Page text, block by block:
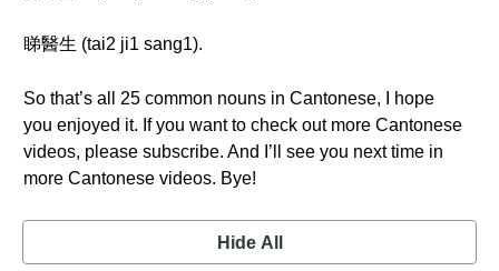
睇醫生 (tai2 ji1 sang1).
So that’s all 25 common nouns in Cantonese, I hope
you enjoyed it. If you want to check out more Cantonese
videos, please subscribe. And I’ll see you next time in
more Cantonese videos. Bye!
Hide All